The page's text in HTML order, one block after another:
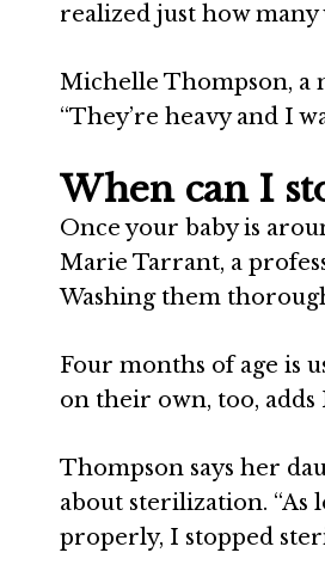
realized just how
Michelle Thompson, a
“They’re heavy and I
When can I
Once your baby is
Marie Tarrant, a
Washing them
Four months of age is
on their own, too, adds
Thompson says her
about sterilization. “As
properly, I stopped